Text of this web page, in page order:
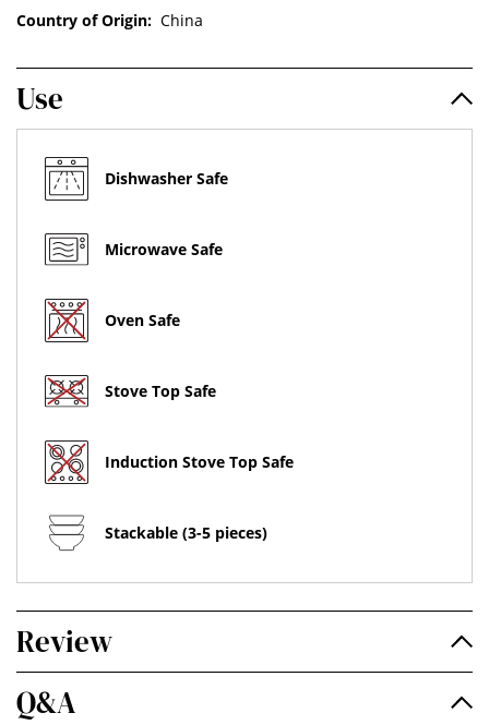
Country of Origin: China
Use
Dishwasher Safe
Microwave Safe
Oven Safe
Stove Top Safe
Induction Stove Top Safe
Stackable (3-5 pieces)
Review
Q&A